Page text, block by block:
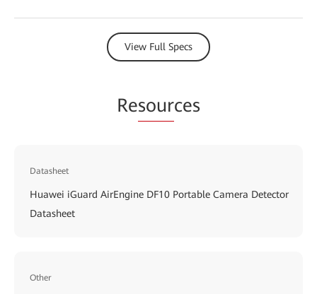
View Full Specs
Resources
Datasheet
Huawei iGuard AirEngine DF10 Portable Camera Detector
Datasheet
Other